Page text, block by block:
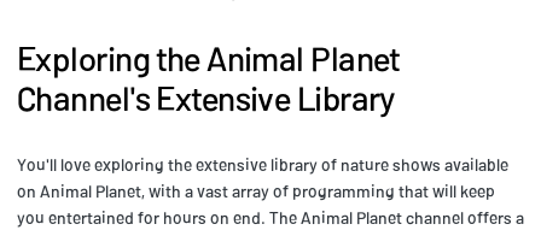
Exploring the Animal Planet
Channel's Extensive Library
You'll love exploring the extensive library of nature shows available
on Animal Planet, with a vast array of programming that will keep
you entertained for hours on end. The Animal Planet channel offers a